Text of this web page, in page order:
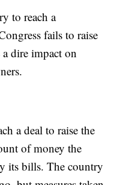
to reach a
fails to raise
dire impact on
a deal to raise the
of money the
its bills. The country